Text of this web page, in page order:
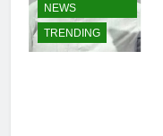
NEWS
TRENDING